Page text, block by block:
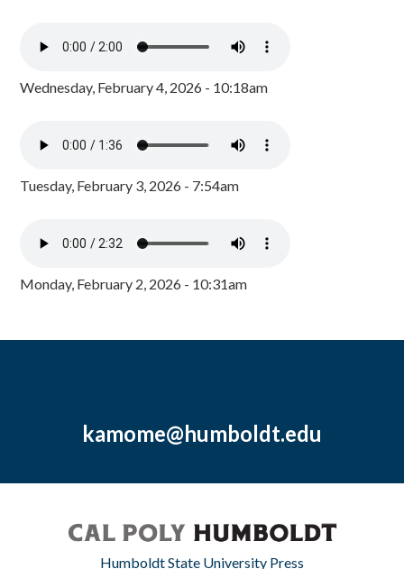
Wednesday, February 4, 2026 - 10:18am
Tuesday, February 3, 2026 - 7:54am
Monday, February 2, 2026 - 10:31am
kamome@humboldt.edu
Humboldt State University Press